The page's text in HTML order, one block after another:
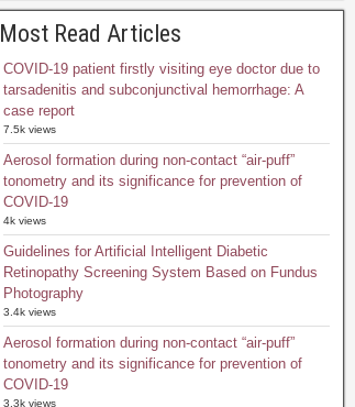
Most Read Articles
COVID-19 patient firstly visiting eye doctor due to
tarsadenitis and subconjunctival hemorrhage: A
case report
7.5k views
Aerosol formation during non-contact “air-puff”
tonometry and its significance for prevention of
COVID-19
4k views
Guidelines for Artificial Intelligent Diabetic
Retinopathy Screening System Based on Fundus
Photography
3.4k views
Aerosol formation during non-contact “air-puff”
tonometry and its significance for prevention of
COVID-19
3.3k views